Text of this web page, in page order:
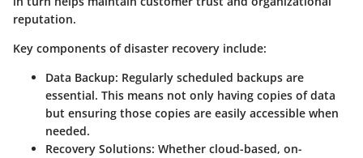
reputation.
Key components of disaster recovery include:
Data Backup: Regularly scheduled backups are
essential. This means not only having copies of data
but ensuring those copies are easily accessible when
needed.
Recovery Solutions: Whether cloud-based, on-